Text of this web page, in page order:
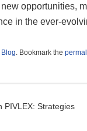
opportunities,
in the ever-
Blog. Bookmark the
PIVLEX: Strategies